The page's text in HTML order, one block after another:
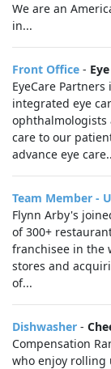
We are an
in...
Front Office -
EyeCare
integrated eye
ophthalmologists
care to our
advance eye
Team Member -
Flynn Arby's
of 300+
franchisee in the
stores and
of...
Dishwasher -
Compensation
who enjoy rolling